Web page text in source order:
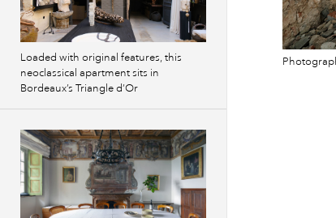
Loaded with original features, this
neoclassical apartment sits in
Bordeaux’s Triangle d’Or